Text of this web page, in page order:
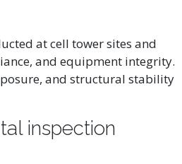
at cell tower sites and
and equipment integrity.
and structural stability
inspection